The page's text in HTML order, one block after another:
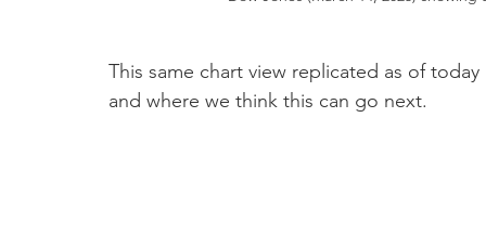
This same chart view replicated as of
and where we think this can go next.